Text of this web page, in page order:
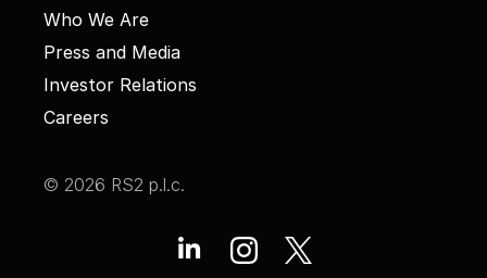
Who We Are
Press and Media
Investor Relations
Careers
© 2026 RS2 p.l.c.